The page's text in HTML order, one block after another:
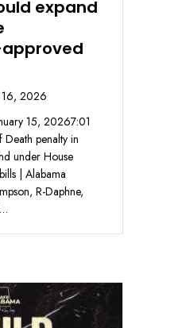
expand
16, 2026
15, 20267:01
penalty in
under House
| Alabama
R-Daphne,